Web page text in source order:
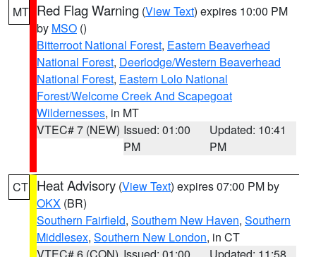
MT Red Flag Warning (View Text) expires 10:00 PM
by MSO ()
Bitterroot National Forest, Eastern Beaverhead
National Forest, Deerlodge/Western Beaverhead
National Forest, Eastern Lolo National
Forest/Welcome Creek And Scapegoat
Wildernesses, in MT
VTEC# 7 (NEW) Issued: 01:00
PM
Updated: 10:41
PM
CT Heat Advisory (View Text) expires 07:00 PM by
OKX (BR)
Southern Fairfield, Southern New Haven, Southern
Middlesex, Southern New London, in CT